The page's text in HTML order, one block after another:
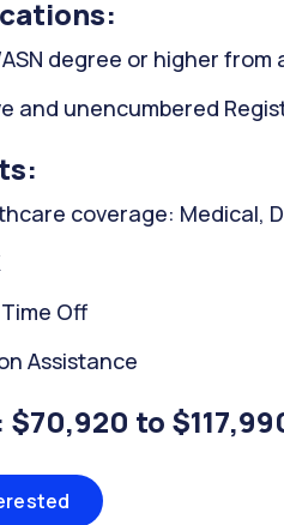
ASN degree or higher
and unencumbered
coverage: Medical,
Off
Assistance
$70,920 to